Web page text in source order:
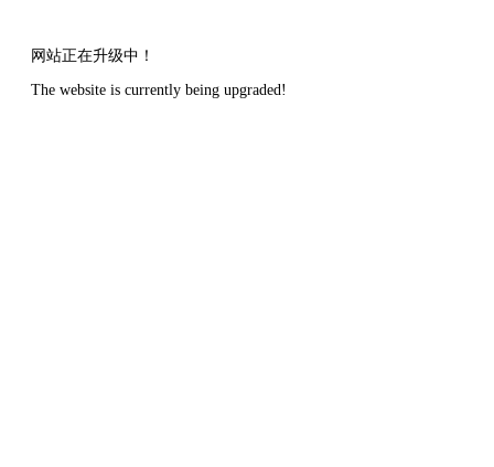
网站正在升级中！
The website is currently being upgraded!